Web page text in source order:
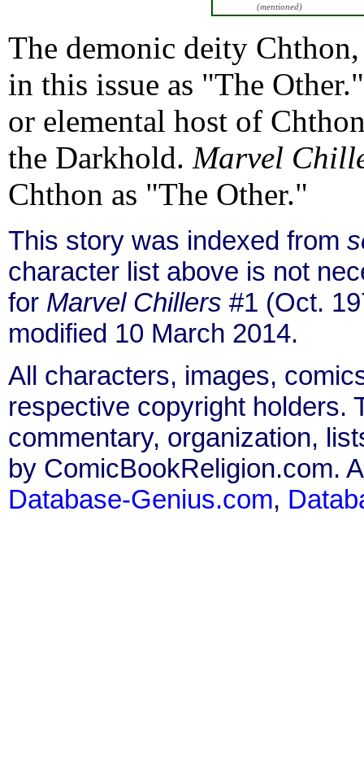
(mentioned)
The demonic deity
in this issue as "The
or elemental host of
the Darkhold. Marvel
Chthon as "The Other."
This story was indexed from
character list above is not
for Marvel Chillers #1 (Oct.
modified 10 March 2014.
All characters, images,
respective copyright holders.
commentary, organization,
by ComicBookReligion.com.
Database-Genius.com,